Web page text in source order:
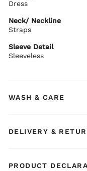
touch of visual
daytime events or
with heeled sandals
Dress
Neck/ Neckline
Straps
Sleeve Detail
Sleeveless
WASH & CARE
DELIVERY &
PRODUCT